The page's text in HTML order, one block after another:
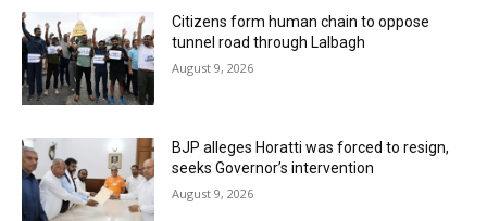
Citizens form human chain to oppose
tunnel road through Lalbagh
August 9, 2026
BJP alleges Horatti was forced to resign,
seeks Governor’s intervention
August 9, 2026